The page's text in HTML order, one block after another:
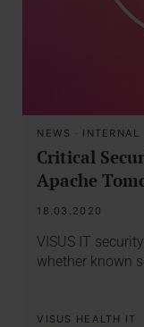
NEWS · INTERNAL
Critical
Apache
18.03.2020
VISUS IT
whether known
VISUS HEALTH IT